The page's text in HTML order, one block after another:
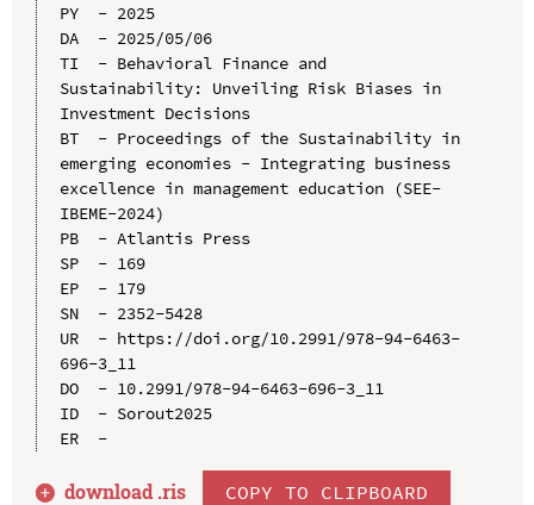
PY  - 2025
DA  - 2025/05/06
TI  - Behavioral Finance and
Sustainability: Unveiling Risk Biases in
Investment Decisions
BT  - Proceedings of the Sustainability in
emerging economies - Integrating business
excellence in management education (SEE-
IBEME-2024)
PB  - Atlantis Press
SP  - 169
EP  - 179
SN  - 2352-5428
UR  - https://doi.org/10.2991/978-94-6463-
696-3_11
DO  - 10.2991/978-94-6463-696-3_11
ID  - Sorout2025
ER  -
download .ris COPY TO CLIPBOARD